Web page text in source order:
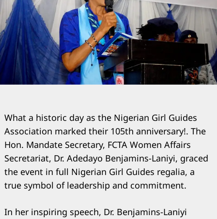
What a historic day as the Nigerian Girl Guides
Association marked their 105th anniversary!. The
Hon. Mandate Secretary, FCTA Women Affairs
Secretariat, Dr. Adedayo Benjamins-Laniyi, graced
the event in full Nigerian Girl Guides regalia, a
true symbol of leadership and commitment.
In her inspiring speech, Dr. Benjamins-Laniyi